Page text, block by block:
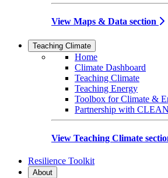
View Maps & Data section
Teaching Climate
Home
Climate Dashboard
Teaching Climate
Teaching Energy
Toolbox for Climate &
Partnership with
View Teaching Climate
Resilience Toolkit
About